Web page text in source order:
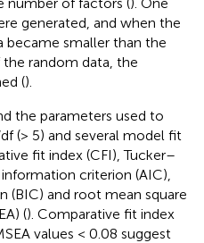
generated, and when the
became smaller than the
random data, the
().
the parameters used to
(> 5) and several model fit
fit index (CFI), Tucker–
criterion (AIC),
(BIC) and root mean square
(). Comparative fit index
values < 0.08 suggest